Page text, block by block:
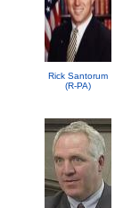
Rick Santorum
(R-PA)